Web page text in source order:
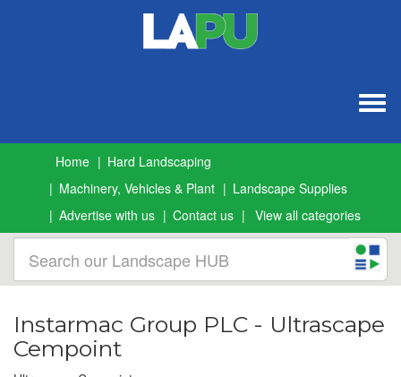
Home
Hard Landscaping
Machinery, Vehicles & Plant
Landscape Supplies
Advertise with us
Contact us View all categories
Instarmac Group PLC - Ultrascape
Cempoint